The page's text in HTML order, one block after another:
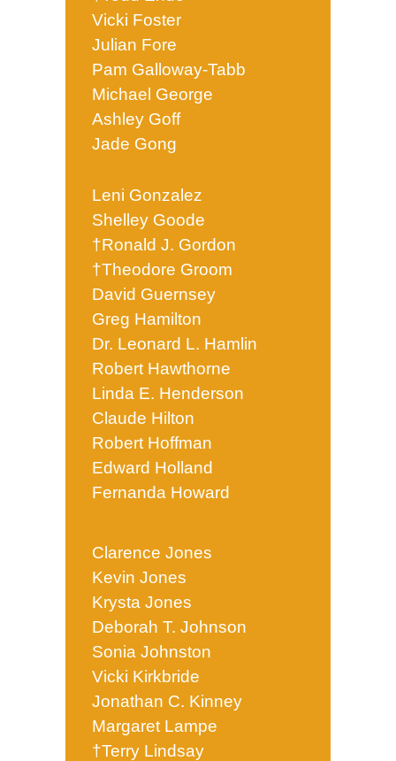
Vicki Foster
Julian Fore
Pam Galloway-Tabb
Michael George
Ashley Goff
Jade Gong
Leni Gonzalez
Shelley Goode
†Ronald J. Gordon
†Theodore Groom
David Guernsey
Greg Hamilton
Dr. Leonard L. Hamlin
Robert Hawthorne
Linda E. Henderson
Claude Hilton
Robert Hoffman
Edward Holland
Fernanda Howard
Clarence Jones
Kevin Jones
Krysta Jones
Deborah T. Johnson
Sonia Johnston
Vicki Kirkbride
Jonathan C. Kinney
Margaret Lampe
†Terry Lindsay